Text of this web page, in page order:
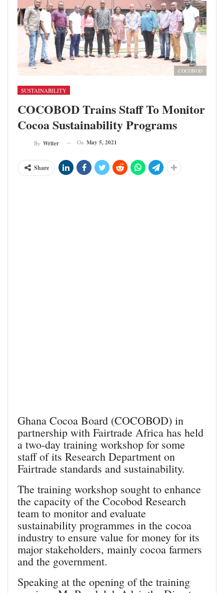
COCOBOD
SUSTAINABILITY
COCOBOD Trains Staff To Monitor
Cocoa Sustainability Programs
By Writer On May 5, 2021
Share
Ghana Cocoa Board (COCOBOD) in
partnership with Fairtrade Africa has held
a two-day training workshop for some
staff of its Research Department on
Fairtrade standards and sustainability.
The training workshop sought to enhance
the capacity of the Cocobod Research
team to monitor and evaluate
sustainability programmes in the cocoa
industry to ensure value for money for its
major stakeholders, mainly cocoa farmers
and the government.
Speaking at the opening of the training